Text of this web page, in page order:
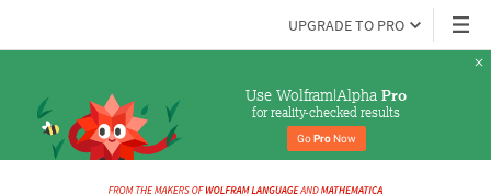
UPGRADE TO PRO
Use Wolfram|Alpha Pro
for reality-checked results
Go Pro Now